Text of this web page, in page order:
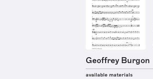
Geoffrey Burgon
available materials